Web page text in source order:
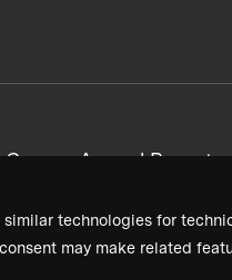
similar technologies for
may make related
CareersAnnual Reports